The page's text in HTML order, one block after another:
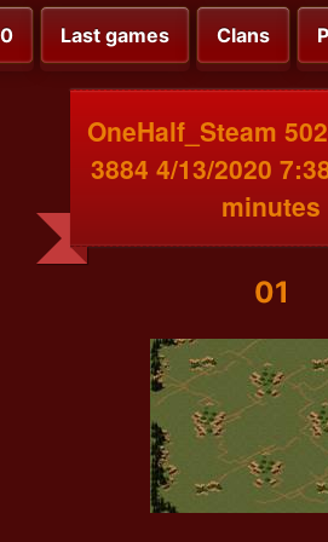
Last games Clans
OneHalf_Steam
3884 4/13/2020
minutes
01